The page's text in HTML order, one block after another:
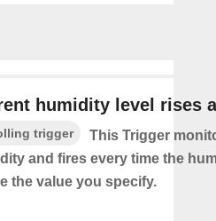
humidity level rises
trigger
This Trigger
and fires every time the
the value you specify.